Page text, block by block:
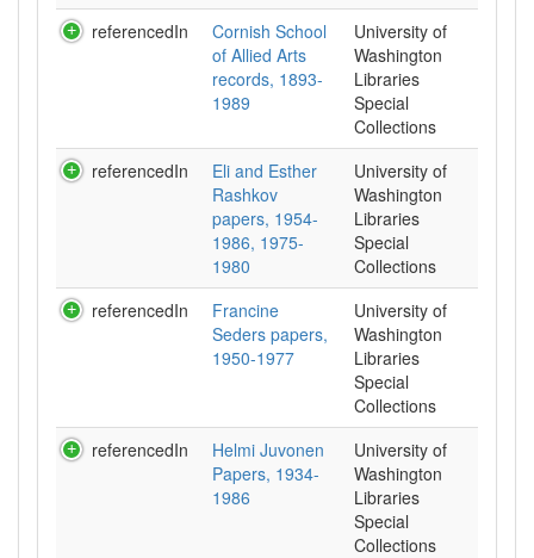
referencedIn
Cornish School
of Allied Arts
records, 1893-
1989
University of
Washington
Libraries
Special
Collections
referencedIn
Eli and Esther
Rashkov
papers, 1954-
1986, 1975-
1980
University of
Washington
Libraries
Special
Collections
referencedIn
Francine
Seders papers,
1950-1977
University of
Washington
Libraries
Special
Collections
referencedIn
Helmi Juvonen
Papers, 1934-
1986
University of
Washington
Libraries
Special
Collections